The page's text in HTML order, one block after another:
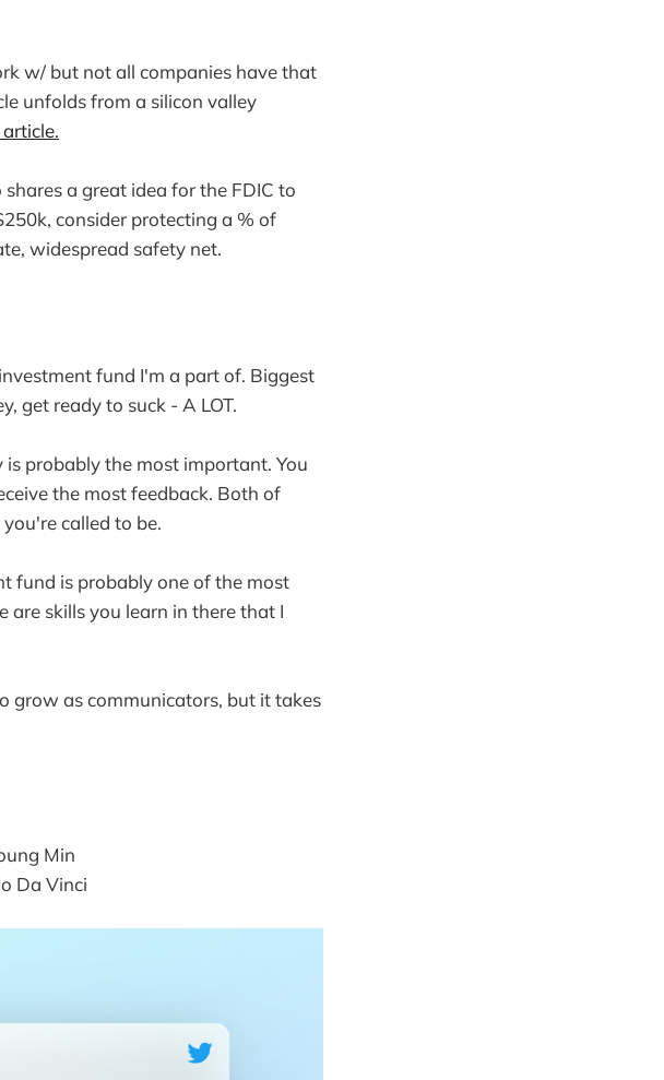
w/ but not all companies have that
unfolds from a silicon valley
a great idea for the FDIC to
consider protecting a % of
widespread safety net.
fund I'm a part of. Biggest
get ready to suck - A LOT.
probably the most important. You
the most feedback. Both of
called to be.
fund is probably one of the most
are skills you learn in there that I
grow as communicators, but it takes
Min
Da Vinci